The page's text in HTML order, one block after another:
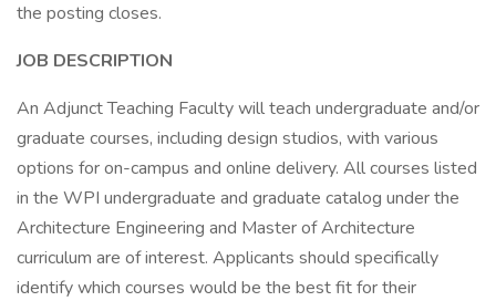
the posting closes.
JOB DESCRIPTION
An Adjunct Teaching Faculty will teach undergraduate and/or
graduate courses, including design studios, with various
options for on-campus and online delivery. All courses listed
in the WPI undergraduate and graduate catalog under the
Architecture Engineering and Master of Architecture
curriculum are of interest. Applicants should specifically
identify which courses would be the best fit for their